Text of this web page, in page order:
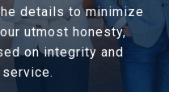
details to minimize
utmost honesty,
on integrity and